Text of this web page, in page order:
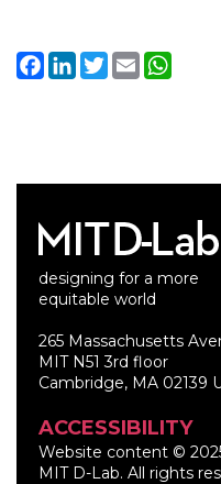
Facebook
LinkedIn
Twitter
Email
designing for a more
equitable world
265 Massachusetts
MIT N51 3rd floor
Cambridge, MA 02139
ACCESSIBILITY
Website content ©
MIT D-Lab. All rights